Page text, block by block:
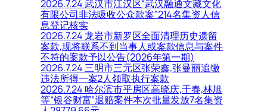
2026.7.24 武汉市江汉区“武汉融通文藏文化
有限公司非法吸收公众款案”214名集资人信
息登记核实
2026.7.24 龙岩市新罗区全面清理历史遗留
案款,现将联系不到当事人或案款信息与案件
不符的案款予以公告(2026年第一期)
2026.7.24 三明市三元区张荣鑫,张曼丽追缴
违法所得一案2人领取执行案款
2026.7.24 哈尔滨市平房区高晓庆,于春,林旭
等“银谷财富”退赔案件本次批量发放7名集资